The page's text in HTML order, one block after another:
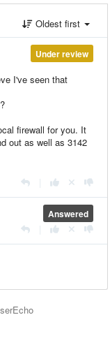
Oldest first
Under review
I've seen that
firewall for you. It
out as well as 3142
Answered